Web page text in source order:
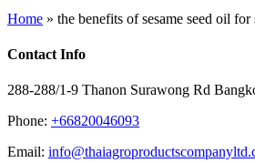
Home » the benefits of sesame seed oil for
Contact Info
288-288/1-9 Thanon Surawong Rd
Phone: +66820046093
Email: